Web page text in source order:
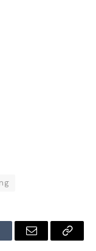
Email
Copy